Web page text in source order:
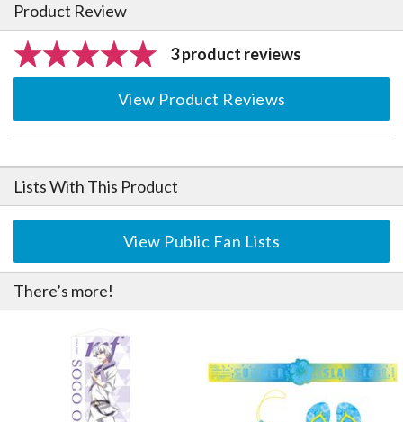
Product Review
3 product reviews
View Product Reviews
Lists With This Product
View Public Fan Lists
There’s more!